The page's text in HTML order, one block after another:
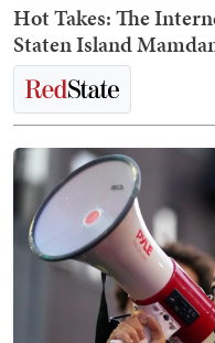
Hot Takes: The
Staten Island